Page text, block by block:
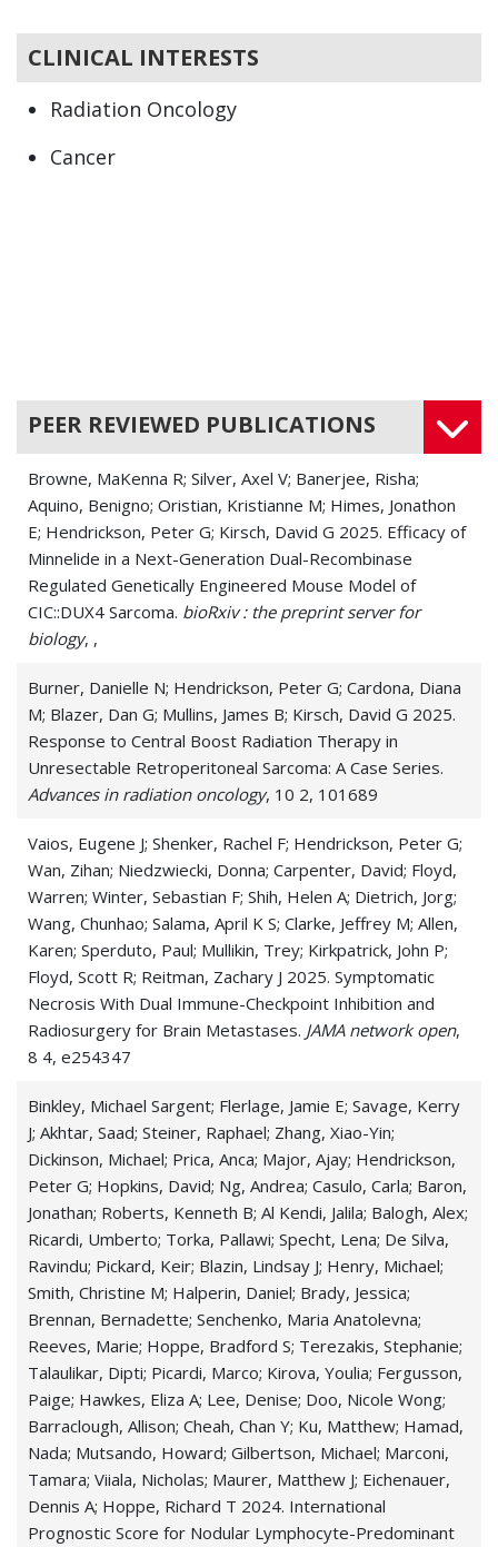
CLINICAL INTERESTS
Radiation Oncology
Cancer
PEER REVIEWED PUBLICATIONS
Browne, MaKenna R; Silver, Axel V; Banerjee, Risha;
Aquino, Benigno; Oristian, Kristianne M; Himes, Jonathon
E; Hendrickson, Peter G; Kirsch, David G 2025. Efficacy of
Minnelide in a Next-Generation Dual-Recombinase
Regulated Genetically Engineered Mouse Model of
CIC::DUX4 Sarcoma. bioRxiv : the preprint server for
biology, ,
Burner, Danielle N; Hendrickson, Peter G; Cardona, Diana
M; Blazer, Dan G; Mullins, James B; Kirsch, David G 2025.
Response to Central Boost Radiation Therapy in
Unresectable Retroperitoneal Sarcoma: A Case Series.
Advances in radiation oncology, 10 2, 101689
Vaios, Eugene J; Shenker, Rachel F; Hendrickson, Peter G;
Wan, Zihan; Niedzwiecki, Donna; Carpenter, David; Floyd,
Warren; Winter, Sebastian F; Shih, Helen A; Dietrich, Jorg;
Wang, Chunhao; Salama, April K S; Clarke, Jeffrey M; Allen,
Karen; Sperduto, Paul; Mullikin, Trey; Kirkpatrick, John P;
Floyd, Scott R; Reitman, Zachary J 2025. Symptomatic
Necrosis With Dual Immune-Checkpoint Inhibition and
Radiosurgery for Brain Metastases. JAMA network open,
8 4, e254347
Binkley, Michael Sargent; Flerlage, Jamie E; Savage, Kerry
J; Akhtar, Saad; Steiner, Raphael; Zhang, Xiao-Yin;
Dickinson, Michael; Prica, Anca; Major, Ajay; Hendrickson,
Peter G; Hopkins, David; Ng, Andrea; Casulo, Carla; Baron,
Jonathan; Roberts, Kenneth B; Al Kendi, Jalila; Balogh, Alex;
Ricardi, Umberto; Torka, Pallawi; Specht, Lena; De Silva,
Ravindu; Pickard, Keir; Blazin, Lindsay J; Henry, Michael;
Smith, Christine M; Halperin, Daniel; Brady, Jessica;
Brennan, Bernadette; Senchenko, Maria Anatolevna;
Reeves, Marie; Hoppe, Bradford S; Terezakis, Stephanie;
Talaulikar, Dipti; Picardi, Marco; Kirova, Youlia; Fergusson,
Paige; Hawkes, Eliza A; Lee, Denise; Doo, Nicole Wong;
Barraclough, Allison; Cheah, Chan Y; Ku, Matthew; Hamad,
Nada; Mutsando, Howard; Gilbertson, Michael; Marconi,
Tamara; Viiala, Nicholas; Maurer, Matthew J; Eichenauer,
Dennis A; Hoppe, Richard T 2024. International
Prognostic Score for Nodular Lymphocyte-Predominant